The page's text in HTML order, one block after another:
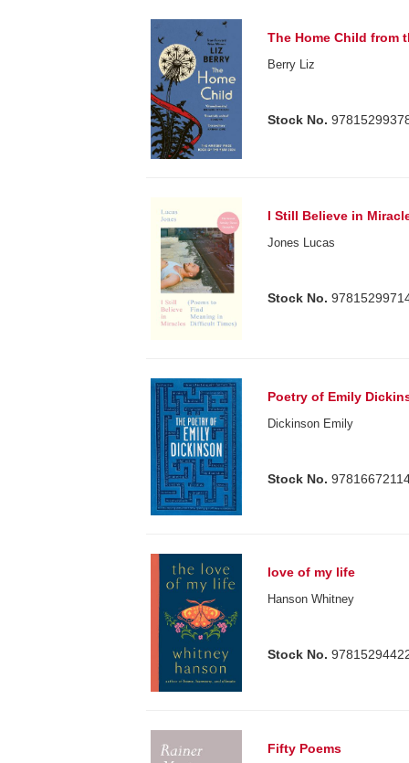
The Home Child from
Berry Liz
Stock No.
I Still Believe in
Jones Lucas
Stock No.
Poetry of Emily
Dickinson Emily
Stock No.
love of my life
Hanson Whitney
Stock No.
Fifty Poems